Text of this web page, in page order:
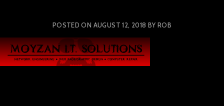
POSTED ON AUGUST 12, 2018 BYROB